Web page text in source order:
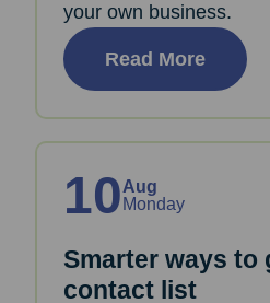
your own business.
Read More
10Aug
Monday
Smarter ways to
contact list